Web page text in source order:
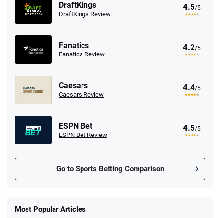
DraftKings
DraftKings Review
4.5/5
Fanatics
Fanatics Review
4.2/5
Caesars
Caesars Review
4.4/5
ESPN Bet
ESPN Bet Review
4.5/5
Go to Sports Betting Comparison
New Users – Bet $5 Get $200 in Bet
Most Popular Articles